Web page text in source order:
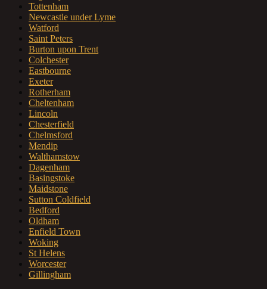
Tottenham
Newcastle under Lyme
Watford
Saint Peters
Burton upon Trent
Colchester
Eastbourne
Exeter
Rotherham
Cheltenham
Lincoln
Chesterfield
Chelmsford
Mendip
Walthamstow
Dagenham
Basingstoke
Maidstone
Sutton Coldfield
Bedford
Oldham
Enfield Town
Woking
St Helens
Worcester
Gillingham